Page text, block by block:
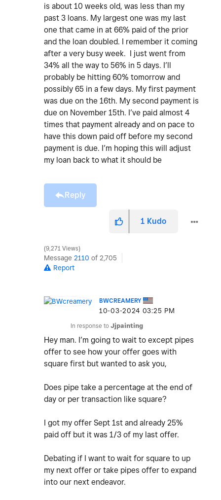
is about 10 weeks old, was less than my
past 3 loans. My largest one was my last
one that came in at 66% paid of the prior
and the loan doubled. I remember it coming
after a very busy week. I just went from
34% all the way to 56% in 5 days. I’ll
probably be hitting 60% tomorrow and
possibly 65 in a few days. My first payment
was due on the 16th. My second payment is
due on November 15th. I’ve paid almost 4
times that payment already and on pace to
have this down paid off before my second
payment is due. I’m hoping this will adjust
my loan back to what it should be
Reply
1 Kudo
9,271 Views
Message 2110 of 2,705
Report
BWCREAMERY
‎10-03-2024 03:25 PM
In response to Jjpainting
Hey man. I’m going to wait to except pipes
offer to see how your offer goes with
square first but wanted to ask you,
Does pipe take a percentage at the end of
day or per transaction like square?
I got my offer Sept 1st and already 25%
paid off but it was 1/3 of my last offer.
Debating if I want to wait for square to up
my next offer or take pipes offer to expand
into our next endeavor.